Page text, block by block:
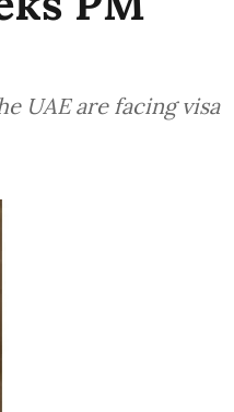
UAE are facing visa